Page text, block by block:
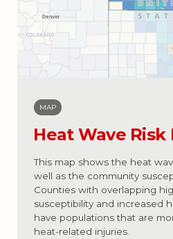
MAP
Heat Wave Risk
This map shows the heat
well as the community
Counties with overlapping
susceptibility and increased
have populations that are
heat-related injuries.